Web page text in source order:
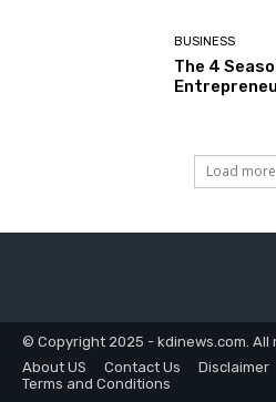
BUSINESS
The 4
Load more
© Copyright 2025 - kdinews.com. All
About US
Contact Us Disclaimer
Terms and Conditions